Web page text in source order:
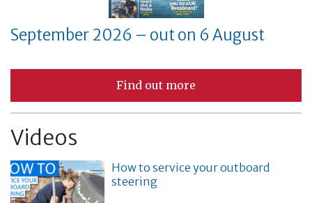
September 2026 – out on 6 August
Find out more
Videos
How to service your outboard
steering